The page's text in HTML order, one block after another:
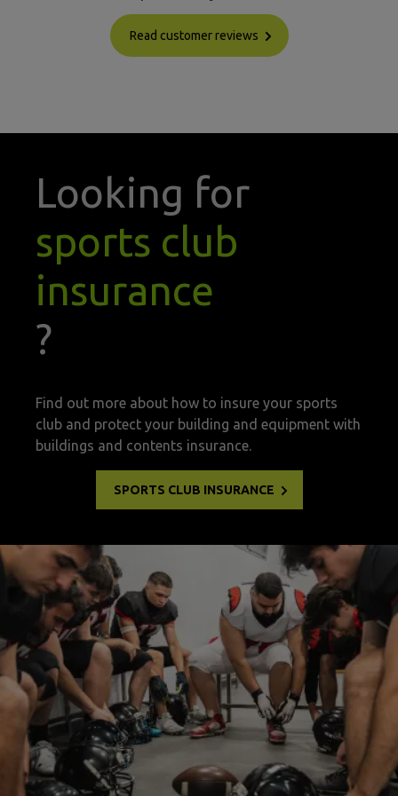
Read customer reviews
Sports club insurance
Looking for
sports club
insurance
?
Find out more about how to insure your sports
club and protect your building and equipment with
buildings and contents insurance.
SPORTS CLUB INSURANCE